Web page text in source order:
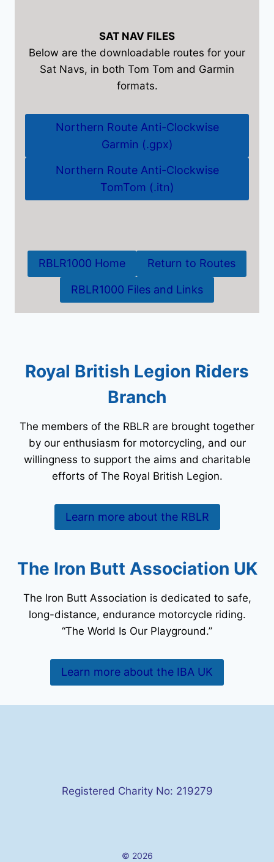
SAT NAV FILES
Below are the downloadable routes for your
Sat Navs, in both Tom Tom and Garmin
formats.
Northern Route Anti-Clockwise
Garmin (.gpx)
Northern Route Anti-Clockwise
TomTom (.itn)
RBLR1000 Home Return to Routes
RBLR1000 Files and Links
Royal British Legion Riders
Branch
The members of the RBLR are brought together
by our enthusiasm for motorcycling, and our
willingness to support the aims and charitable
efforts of The Royal British Legion.
Learn more about the RBLR
The Iron Butt Association UK
The Iron Butt Association is dedicated to safe,
long-distance, endurance motorcycle riding.
“The World Is Our Playground.”
Learn more about the IBA UK
Registered Charity No: 219279
© 2026